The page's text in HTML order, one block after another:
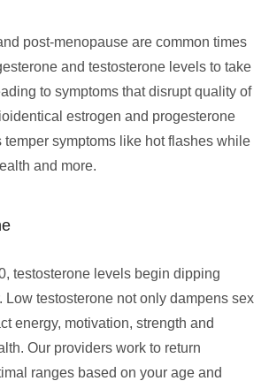
post-menopause are common times
and testosterone levels to take
to symptoms that disrupt quality of
estrogen and progesterone
temper symptoms like hot flashes while
and more.
testosterone levels begin dipping
Low testosterone not only dampens sex
energy, motivation, strength and
Our providers work to return
ranges based on your age and